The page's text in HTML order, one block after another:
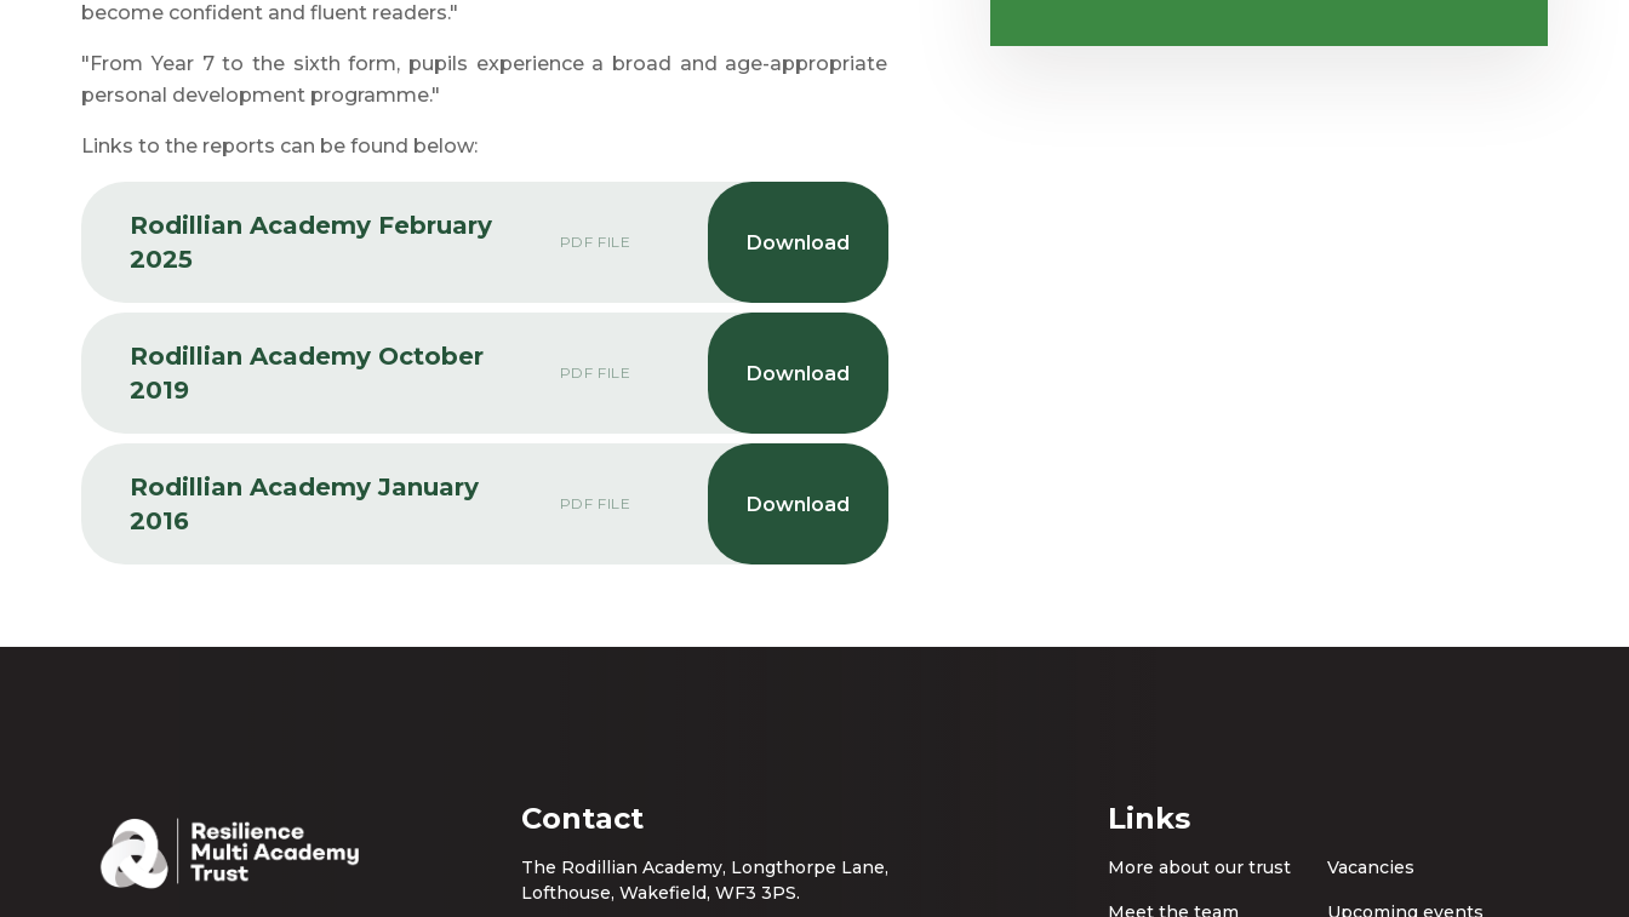
become confident and fluent readers."
"From Year 7 to the sixth form, pupils experience a broad and age-appropriate
personal development programme."
Links to the reports can be found below:
Rodillian Academy February
2025
PDF FILE
Rodillian Academy October
2019
PDF FILE
Rodillian Academy January
2016
PDF FILE
Contact
The Rodillian Academy, Longthorpe Lane,
Lofthouse, Wakefield, WF3 3PS.
Links
More about our trust Vacancies
Meet the team Upcoming events